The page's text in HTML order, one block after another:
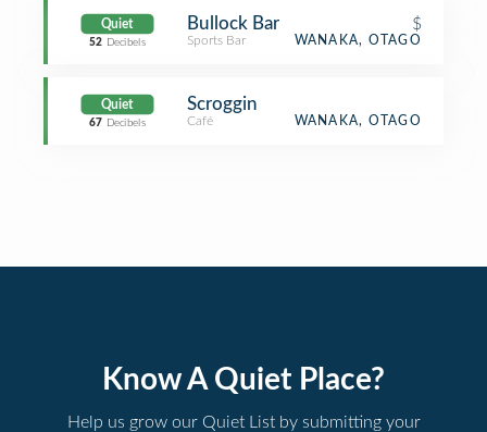
Quiet
52 Decibels
Bullock Bar $
Sports Bar WANAKA, OTAGO
Quiet
67 Decibels
Scroggin
Café WANAKA, OTAGO
Know A Quiet Place?
Help us grow our Quiet List by submitting your